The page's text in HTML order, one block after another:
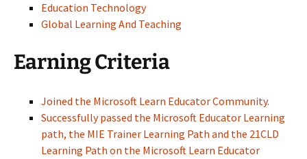
Education Technology
Global Learning And Teaching
Earning Criteria
Joined the Microsoft Learn Educator Community.
Successfully passed the Microsoft Educator Learning
path, the MIE Trainer Learning Path and the 21CLD
Learning Path on the Microsoft Learn Educator